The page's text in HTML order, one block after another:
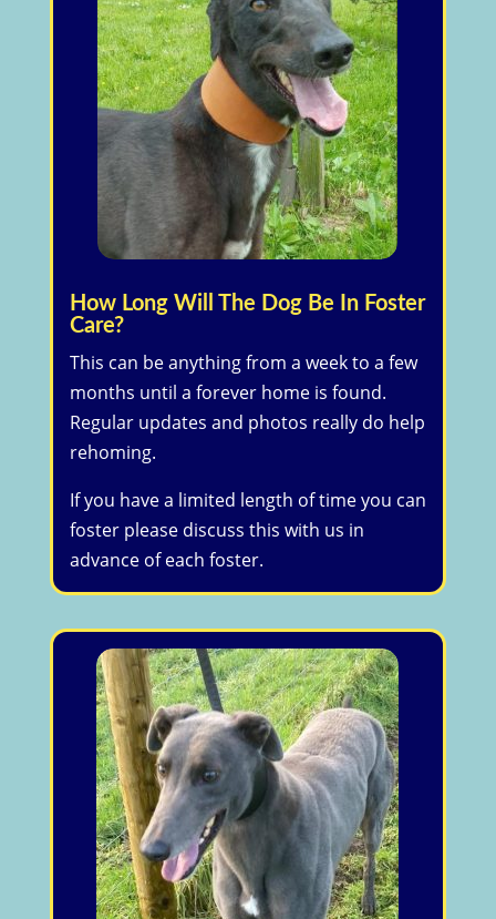
How Long Will The Dog Be In Foster
Care?
​This can be anything from a week to a few
months until a forever home is found.
Regular updates and photos really do help
rehoming.
If you have a limited length of time you can
foster please discuss this with us in
advance of each foster.